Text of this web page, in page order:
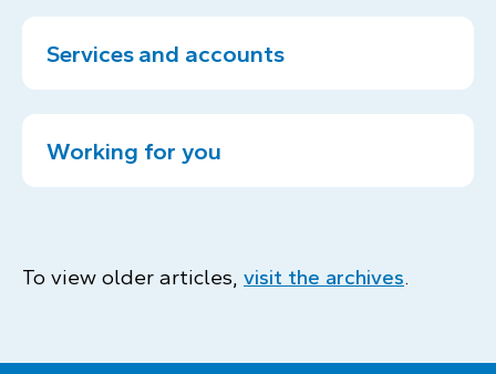
Services and accounts
Working for you
To view older articles, visit the archives.